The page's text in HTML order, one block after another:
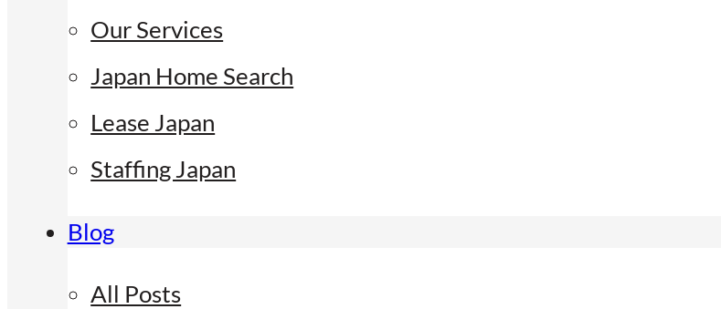
Our Services
Japan Home Search
Lease Japan
Staffing Japan
Blog
All Posts